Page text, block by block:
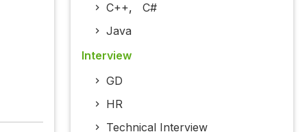
C++, C#
Java
Interview
GD
HR
Technical Interview